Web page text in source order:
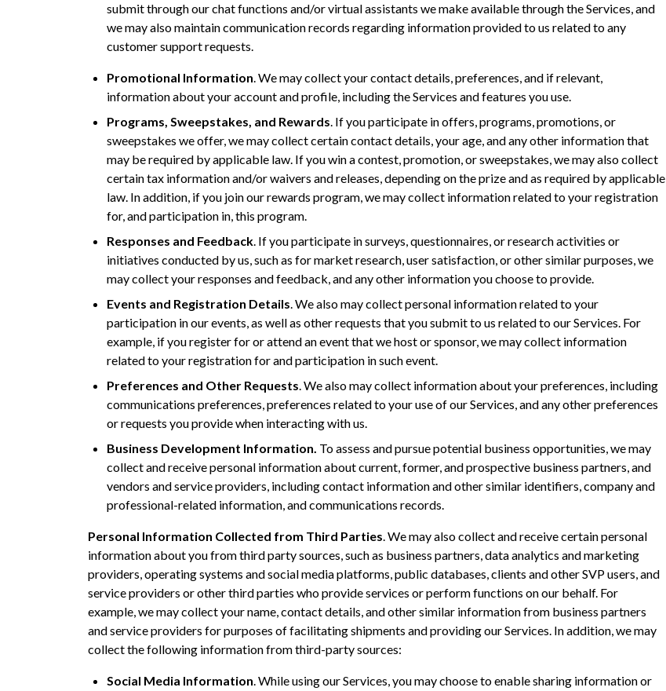
submit through our chat functions and/or virtual assistants we make available through the Services, and
we may also maintain communication records regarding information provided to us related to any
customer support requests.
Promotional Information. We may collect your contact details, preferences, and if relevant,
information about your account and profile, including the Services and features you use.
Programs, Sweepstakes, and Rewards. If you participate in offers, programs, promotions, or
sweepstakes we offer, we may collect certain contact details, your age, and any other information that
may be required by applicable law. If you win a contest, promotion, or sweepstakes, we may also collect
certain tax information and/or waivers and releases, depending on the prize and as required by applicable
law. In addition, if you join our rewards program, we may collect information related to your registration
for, and participation in, this program.
Responses and Feedback. If you participate in surveys, questionnaires, or research activities or
initiatives conducted by us, such as for market research, user satisfaction, or other similar purposes, we
may collect your responses and feedback, and any other information you choose to provide.
Events and Registration Details. We also may collect personal information related to your
participation in our events, as well as other requests that you submit to us related to our Services. For
example, if you register for or attend an event that we host or sponsor, we may collect information
related to your registration for and participation in such event.
Preferences and Other Requests. We also may collect information about your preferences, including
communications preferences, preferences related to your use of our Services, and any other preferences
or requests you provide when interacting with us.
Business Development Information. To assess and pursue potential business opportunities, we may
collect and receive personal information about current, former, and prospective business partners, and
vendors and service providers, including contact information and other similar identifiers, company and
professional-related information, and communications records.
Personal Information Collected from Third Parties. We may also collect and receive certain personal
information about you from third party sources, such as business partners, data analytics and marketing
providers, operating systems and social media platforms, public databases, clients and other SVP users, and
service providers or other third parties who provide services or perform functions on our behalf. For
example, we may collect your name, contact details, and other similar information from business partners
and service providers for purposes of facilitating shipments and providing our Services. In addition, we may
collect the following information from third-party sources:
Social Media Information. While using our Services, you may choose to enable sharing information or